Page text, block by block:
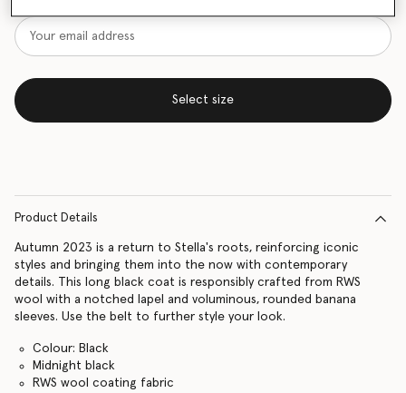
Select size
Product Details
Autumn 2023 is a return to Stella's roots, reinforcing iconic
styles and bringing them into the now with contemporary
details. This long black coat is responsibly crafted from RWS
wool with a notched lapel and voluminous, rounded banana
sleeves. Use the belt to further style your look.
Colour: Black
Midnight black
RWS wool coating fabric